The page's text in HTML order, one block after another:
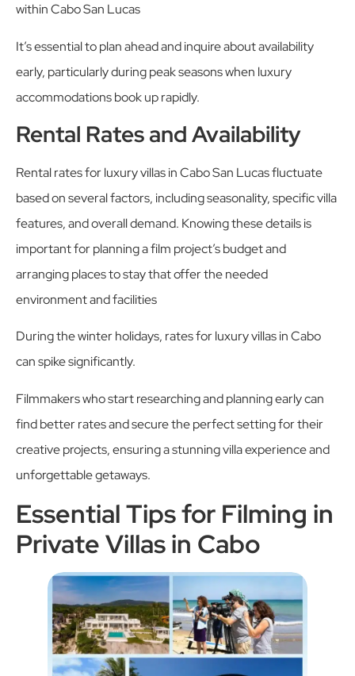
within Cabo San Lucas
It’s essential to plan ahead and inquire about availability
early, particularly during peak seasons when luxury
accommodations book up rapidly.
Rental Rates and Availability
Rental rates for luxury villas in Cabo San Lucas fluctuate
based on several factors, including seasonality, specific villa
features, and overall demand. Knowing these details is
important for planning a film project’s budget and
arranging places to stay that offer the needed
environment and facilities
During the winter holidays, rates for luxury villas in Cabo
can spike significantly.
Filmmakers who start researching and planning early can
find better rates and secure the perfect setting for their
creative projects, ensuring a stunning villa experience and
unforgettable getaways.
Essential Tips for Filming in
Private Villas in Cabo